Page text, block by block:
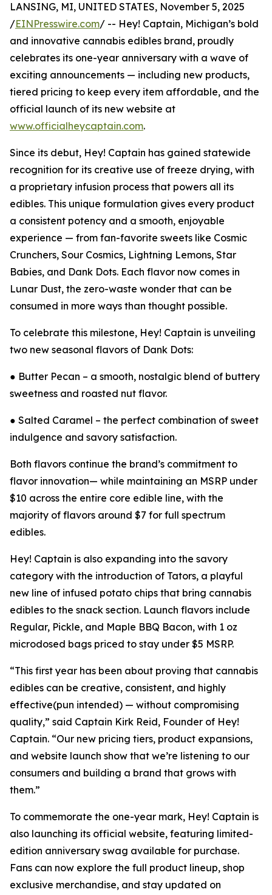
LANSING, MI, UNITED STATES, November 5, 2025
/EINPresswire.com/ -- Hey! Captain, Michigan’s bold
and innovative cannabis edibles brand, proudly
celebrates its one-year anniversary with a wave of
exciting announcements — including new products,
tiered pricing to keep every item affordable, and the
official launch of its new website at
www.officialheycaptain.com.
Since its debut, Hey! Captain has gained statewide
recognition for its creative use of freeze drying, with
a proprietary infusion process that powers all its
edibles. This unique formulation gives every product
a consistent potency and a smooth, enjoyable
experience — from fan-favorite sweets like Cosmic
Crunchers, Sour Cosmics, Lightning Lemons, Star
Babies, and Dank Dots. Each flavor now comes in
Lunar Dust, the zero-waste wonder that can be
consumed in more ways than thought possible.
To celebrate this milestone, Hey! Captain is unveiling
two new seasonal flavors of Dank Dots:
● Butter Pecan – a smooth, nostalgic blend of buttery
sweetness and roasted nut flavor.
● Salted Caramel – the perfect combination of sweet
indulgence and savory satisfaction.
Both flavors continue the brand’s commitment to
flavor innovation— while maintaining an MSRP under
$10 across the entire core edible line, with the
majority of flavors around $7 for full spectrum
edibles.
Hey! Captain is also expanding into the savory
category with the introduction of Tators, a playful
new line of infused potato chips that bring cannabis
edibles to the snack section. Launch flavors include
Regular, Pickle, and Maple BBQ Bacon, with 1 oz
microdosed bags priced to stay under $5 MSRP.
“This first year has been about proving that cannabis
edibles can be creative, consistent, and highly
effective(pun intended) — without compromising
quality,” said Captain Kirk Reid, Founder of Hey!
Captain. “Our new pricing tiers, product expansions,
and website launch show that we’re listening to our
consumers and building a brand that grows with
them.”
To commemorate the one-year mark, Hey! Captain is
also launching its official website, featuring limited-
edition anniversary swag available for purchase.
Fans can now explore the full product lineup, shop
exclusive merchandise, and stay updated on